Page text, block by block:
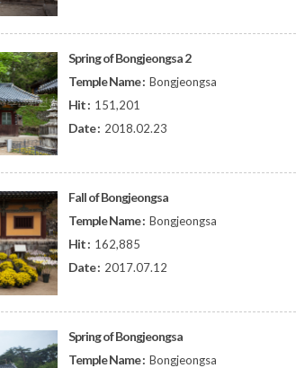
Spring of Bongjeongsa 2
Temple Name : Bongjeongsa
Hit : 151,201
Date : 2018.02.23
Fall of Bongjeongsa
Temple Name : Bongjeongsa
Hit : 162,885
Date : 2017.07.12
Spring of Bongjeongsa
Temple Name : Bongjeongsa